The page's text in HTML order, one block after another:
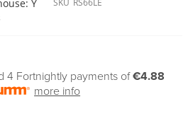
Y
4 Fortnightly payments of€4.88
more info